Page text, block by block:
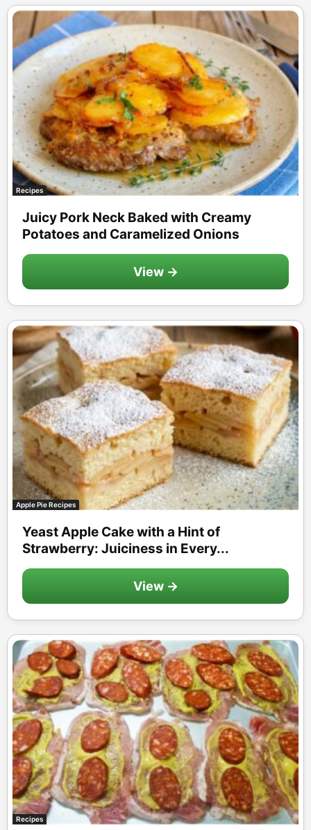
Recipes
Juicy Pork Neck Baked with Creamy
Potatoes and Caramelized Onions
View →
Apple Pie Recipes
Yeast Apple Cake with a Hint of
Strawberry: Juiciness in Every...
View →
Recipes